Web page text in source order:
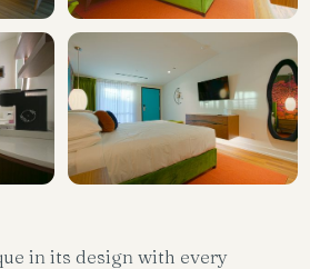
in its design with every